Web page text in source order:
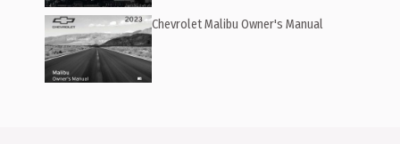
Chevrolet Malibu Owner's Manual